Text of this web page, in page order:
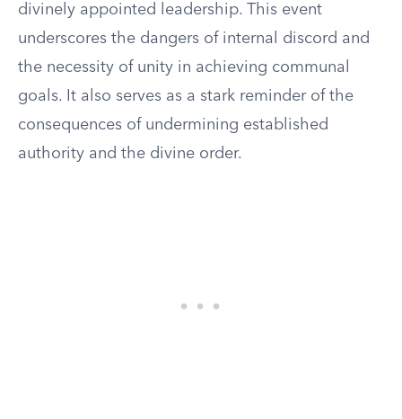
divinely appointed leadership. This event
underscores the dangers of internal discord and
the necessity of unity in achieving communal
goals. It also serves as a stark reminder of the
consequences of undermining established
authority and the divine order.